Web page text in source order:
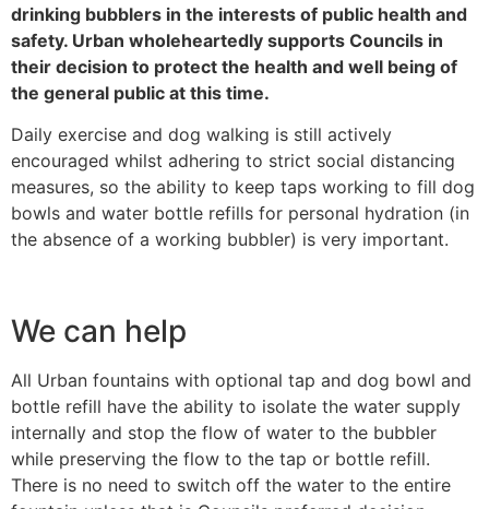
drinking bubblers in the interests of public health and
safety. Urban wholeheartedly supports Councils in
their decision to protect the health and well being of
the general public at this time.
Daily exercise and dog walking is still actively
encouraged whilst adhering to strict social distancing
measures, so the ability to keep taps working to fill dog
bowls and water bottle refills for personal hydration (in
the absence of a working bubbler) is very important.
We can help
All Urban fountains with optional tap and dog bowl and
bottle refill have the ability to isolate the water supply
internally and stop the flow of water to the bubbler
while preserving the flow to the tap or bottle refill.
There is no need to switch off the water to the entire